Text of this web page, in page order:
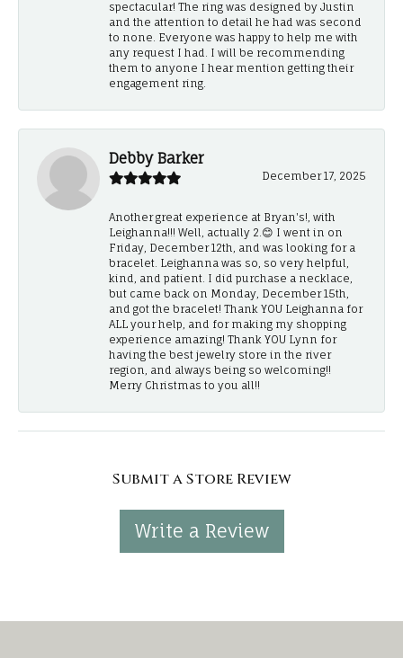
spectacular! The ring was designed by Justin
and the attention to detail he had was second
to none. Everyone was happy to help me with
any request I had. I will be recommending
them to anyone I hear mention getting their
engagement ring.
Debby Barker
December 17, 2025
Another great experience at Bryan's!, with
Leighanna!!! Well, actually 2.😊 I went in on
Friday, December 12th, and was looking for a
bracelet. Leighanna was so, so very helpful,
kind, and patient. I did purchase a necklace,
but came back on Monday, December 15th,
and got the bracelet! Thank YOU Leighanna for
ALL your help, and for making my shopping
experience amazing! Thank YOU Lynn for
having the best jewelry store in the river
region, and always being so welcoming!!
Merry Christmas to you all!!
Submit a Store Review
Write a Review